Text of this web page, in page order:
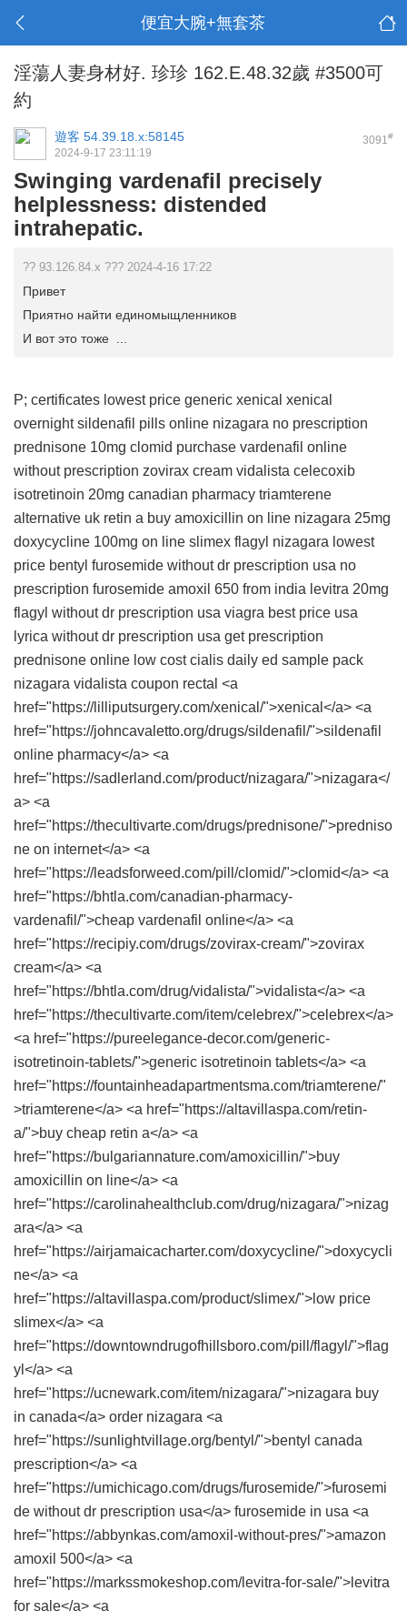
便宜大腕+無套茶
淫蕩人妻身材好. 珍珍 162.E.48.32歲 #3500可
約
3091#
遊客 54.39.18.x:58145
2024-9-17 23:11:19
Swinging vardenafil precisely
helplessness: distended
intrahepatic.
?? 93.126.84.x ??? 2024-4-16 17:22
Привет
Приятно найти единомыщленников
И вот это тоже ...
P; certificates lowest price generic xenical xenical
overnightsildenafil pills online nizagara no prescription
prednisone 10mg clomid purchase vardenafil online
without prescription zovirax cream vidalista celecoxib
isotretinoin 20mg canadian pharmacy triamterene
alternative uk retin a buy amoxicillin on line nizagara 25mg
doxycycline 100mg on line slimex flagyl nizagara lowest
price bentyl furosemide without dr prescription usa no
prescription furosemide amoxil 650 from india levitra 20mg
flagyl without dr prescription usa viagra best price usa
lyrica without dr prescription usa get prescription
prednisone online low cost cialis daily ed sample pack
nizagara vidalista coupon rectal <a
href="https://lilliputsurgery.com/xenical/">xenical</a> <a
href="https://johncavaletto.org/drugs/sildenafil/">sildenafil
online pharmacy</a> <a
href="https://sadlerland.com/product/nizagara/">nizagara</
a> <a
href="https://thecultivarte.com/drugs/prednisone/">predniso
ne on internet</a> <a
href="https://leadsforweed.com/pill/clomid/">clomid</a> <a
href="https://bhtla.com/canadian-pharmacy-
vardenafil/">cheap vardenafil online</a> <a
href="https://recipiy.com/drugs/zovirax-cream/">zovirax
cream</a> <a
href="https://bhtla.com/drug/vidalista/">vidalista</a> <a
href="https://thecultivarte.com/item/celebrex/">celebrex</a>
<a href="https://pureelegance-decor.com/generic-
isotretinoin-tablets/">generic isotretinoin tablets</a> <a
href="https://fountainheadapartmentsma.com/triamterene/"
>triamterene</a> <a href="https://altavillaspa.com/retin-
a/">buy cheap retin a</a> <a
href="https://bulgariannature.com/amoxicillin/">buy
amoxicillin on line</a> <a
href="https://carolinahealthclub.com/drug/nizagara/">nizag
ara</a> <a
href="https://airjamaicacharter.com/doxycycline/">doxycycli
ne</a> <a
href="https://altavillaspa.com/product/slimex/">low price
slimex</a> <a
href="https://downtowndrugofhillsboro.com/pill/flagyl/">flag
yl</a> <a
href="https://ucnewark.com/item/nizagara/">nizagara buy
in canada</a> order nizagara <a
href="https://sunlightvillage.org/bentyl/">bentyl canada
prescription</a> <a
href="https://umichicago.com/drugs/furosemide/">furosemi
de without dr prescription usa</a> furosemide in usa <a
href="https://abbynkas.com/amoxil-without-pres/">amazon
amoxil 500</a> <a
href="https://markssmokeshop.com/levitra-for-sale/">levitra
for sale</a> <a